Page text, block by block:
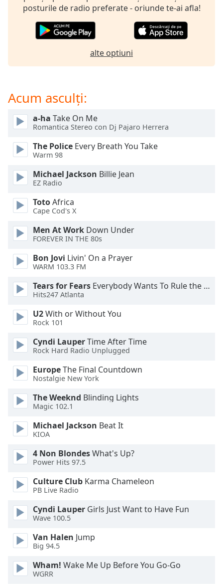
and
the
window.
Text
Background
Color
Area
Background
Color
Opacity
Font
Text
Style
Font
Family
Done
Close
Dialog
End
dialog
window.
posturile de radio preferate - oriunde te-ai afla!
alte optiuni
Acum asculți:
a-ha Take On Me
Romantica Stereo con Dj Pajaro Herrera
The Police Every Breath You Take
Warm 98
Michael Jackson Billie Jean
EZ Radio
TotoAfrica
Cape Cod's X
Men At Work Down Under
FOREVER IN THE 80s
Bon Jovi Livin' On a Prayer
WARM 103.3 FM
Tears for Fears Everybody Wants To Rule the World
Hits247 Atlanta
U2With or Without You
Rock 101
Cyndi LauperTime After Time
Rock Hard Radio Unplugged
EuropeThe Final Countdown
Nostalgie New York
The Weeknd Blinding Lights
Magic 102.1
Michael Jackson Beat It
KIOA
4 Non BlondesWhat's Up?
Power Hits 97.5
Culture Club Karma Chameleon
PB Live Radio
Cyndi Lauper Girls Just Want to Have Fun
Wave 100.5
Van Halen Jump
Big 94.5
Wham! Wake Me Up Before You Go-Go
WGRR